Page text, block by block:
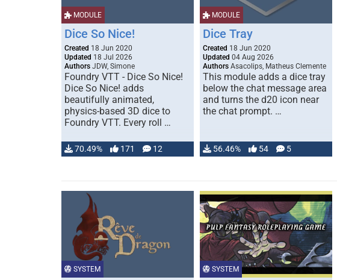
MODULE
Dice So Nice!
Created 18 Jun 2020
Updated 18 Jul 2026
Authors JDW, Simone
Foundry VTT - Dice So Nice!
Dice So Nice! adds
beautifully animated,
physics-based 3D dice to
Foundry VTT. Every roll …
70.49% 171 12
MODULE
Dice Tray
Created 18 Jun 2020
Updated 04 Aug 2026
Authors Asacolips, Matheus Clemente
This module adds a dice tray
below the chat message area
and turns the d20 icon near
the chat prompt. …
56.46% 54 5
SYSTEM SYSTEM